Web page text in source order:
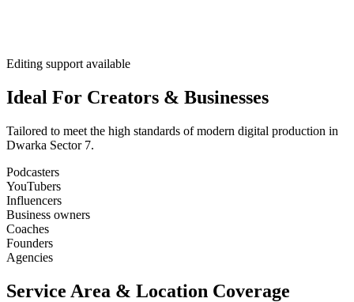
Editing support available
Ideal For Creators & Businesses
Tailored to meet the high standards of modern digital production in
Dwarka Sector 7.
Podcasters
YouTubers
Influencers
Business owners
Coaches
Founders
Agencies
Service Area & Location Coverage